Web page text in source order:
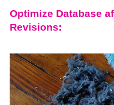
Optimize Database
Revisions: